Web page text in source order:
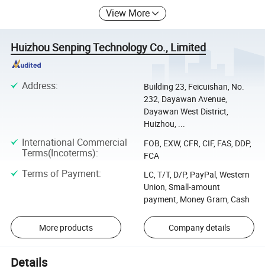
View More
Huizhou Senping Technology Co., Limited
Address:
Building 23, Feicuishan, No.
232, Dayawan Avenue,
Dayawan West District,
Huizhou, ...
International Commercial
Terms(Incoterms):
FOB, EXW, CFR, CIF, FAS, DDP,
FCA
Terms of Payment:
LC, T/T, D/P, PayPal, Western
Union, Small-amount
payment, Money Gram, Cash
More products Company details
Details